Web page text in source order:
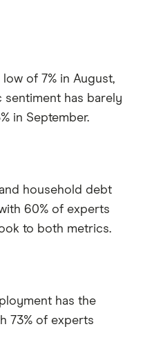
of 7% in August,
has barely
in September.
household debt
60% of experts
to both metrics.
has the
73% of experts